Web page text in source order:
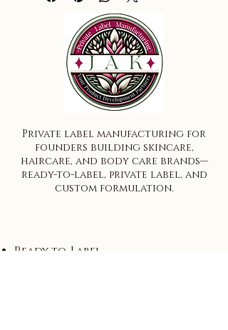
Private label manufacturing for
founders building skincare,
haircare, and body care brands—
ready-to-label, private label, and
custom formulation.
Ready-to-Label